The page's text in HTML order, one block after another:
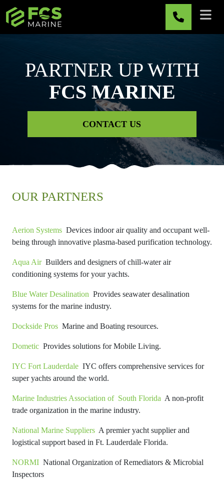
Skip to main content
PARTNER UP WITH
FCS MARINE
CONTACT US
OUR PARTNERS
Aerion Systems Devices indoor air quality and occupant well-
being through innovative plasma-based purification technology.
Aqua AirBuilders and designers of chill-water air
conditioning systems for your yachts.
Blue Water Desalination Provides seawater desalination
systems for the marine industry.
Dockside Pros Marine and Boating resources.
Dometic Provides solutions for Mobile Living.
IYC Fort Lauderdale IYC offers comprehensive services for
super yachts around the world.
Marine Industries Association of South Florida A non-profit
trade organization in the marine industry.
National Marine Suppliers A premier yacht supplier and
logistical support based in Ft. Lauderdale Florida.
NORMI National Organization of Remediators & Microbial
Inspectors